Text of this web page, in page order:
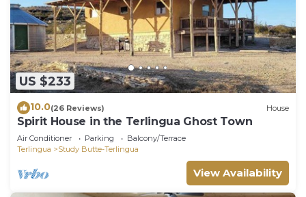
US $233
10.0(26 Reviews) House
Spirit House in the Terlingua Ghost Town
Air Conditioner Parking
Balcony/Terrace
Terlingua
Study Butte-Terlingua
View Availability